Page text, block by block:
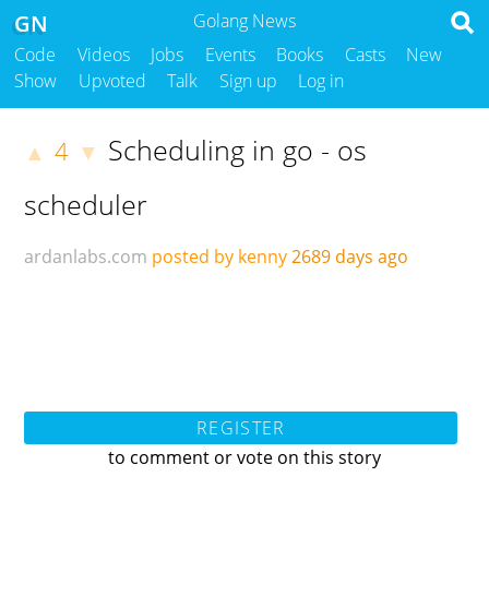
Golang News
GN
Code Videos Jobs Events Books Casts
New
Show
Upvoted Talk Sign up Log in
▲ 4 ▼ Scheduling in go - os
scheduler
ardanlabs.com posted by kenny2689 days ago
REGISTER
to comment or vote on this story